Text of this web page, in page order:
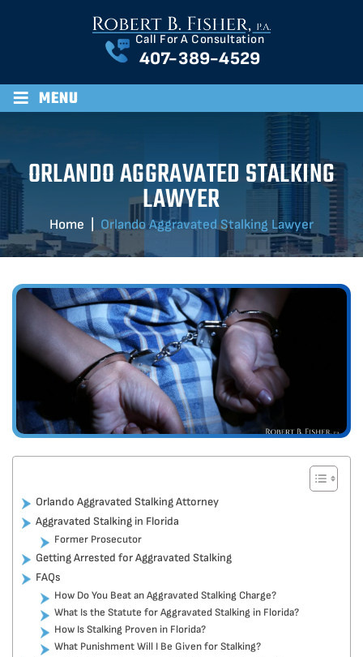
Call For A Consultation
407-389-4529
≡ MENU
ORLANDO AGGRAVATED STALKING
LAWYER
Home Orlando Aggravated Stalking Lawyer
Orlando Aggravated Stalking Attorney
Aggravated Stalking in Florida
Former Prosecutor
Getting Arrested for Aggravated Stalking
FAQs
How Do You Beat an Aggravated Stalking Charge?
What Is the Statute for Aggravated Stalking in Florida?
How Is Stalking Proven in Florida?
What Punishment Will I Be Given for Stalking?